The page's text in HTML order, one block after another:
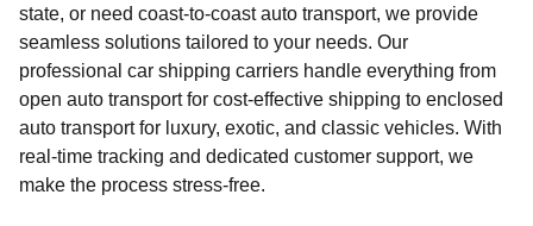
state, or need coast-to-coast auto transport, we provide
seamless solutions tailored to your needs. Our
professional car shipping carriers handle everything from
open auto transport for cost-effective shipping to enclosed
auto transport for luxury, exotic, and classic vehicles. With
real-time tracking and dedicated customer support, we
make the process stress-free.